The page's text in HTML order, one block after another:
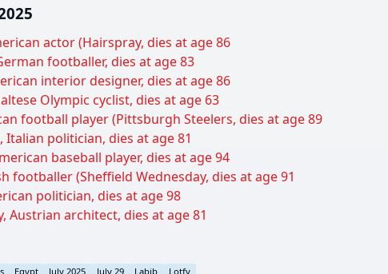
actor (Hairspray, dies at age 86
footballer, dies at age 83
interior designer, dies at age 86
Olympic cyclist, dies at age 63
football player (Pittsburgh Steelers, dies at age 89
Italian politician, dies at age 81
baseball player, dies at age 94
footballer (Sheffield Wednesday, dies at age 91
politician, dies at age 98
Austrian architect, dies at age 81
Egypt July 2025 July 29 Labib Lotfy